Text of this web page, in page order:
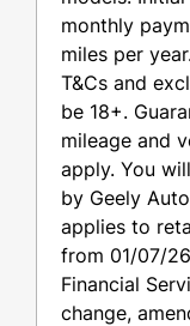
monthly
miles per
T&Cs and
be 18+.
mileage and
apply. You
by Geely
applies to
from 01/07/
Financial
change,